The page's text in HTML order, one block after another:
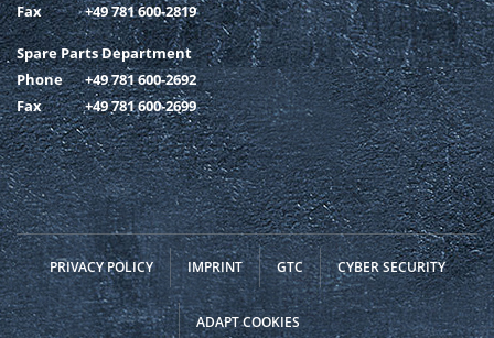
Fax
+49 781 600-2819
Spare Parts Department
Phone
+49 781 600-2692
Fax
+49 781 600-2699
PRIVACY POLICY IMPRINT GTC CYBER SECURITY
ADAPT COOKIES